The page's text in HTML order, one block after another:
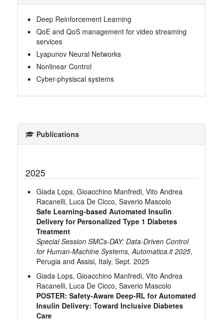
Deep Reinforcement Learning
QoE and QoS management for video streaming
services
Lyapunov Neural Networks
Nonlinear Control
Cyber-physiscal systems
Publications
2025
Giada Lops, Gioacchino Manfredi, Vito Andrea
Racanelli, Luca De Cicco, Saverio Mascolo
Safe Learning-based Automated Insulin
Delivery for Personalized Type 1 Diabetes
Treatment
Special Session SMCs-DAY: Data-Driven Control
for Human-Machine Systems, Automatica.it 2025,
Perugia and Assisi, Italy, Sept. 2025
Giada Lops, Gioacchino Manfredi, Vito Andrea
Racanelli, Luca De Cicco, Saverio Mascolo
POSTER: Safety-Aware Deep-RL for Automated
Insulin Delivery: Toward Inclusive Diabetes
Care